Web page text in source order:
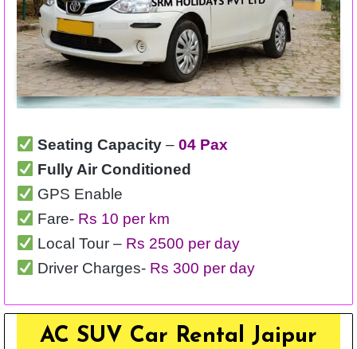
Seating Capacity –04 Pax
Fully Air Conditioned
GPS Enable
Fare- Rs 10 per km
Local Tour – Rs 2500 per day
Driver Charges- Rs 300 per day
AC SUV Car Rental Jaipur